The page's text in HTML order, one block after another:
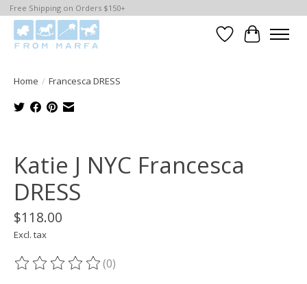
Free Shipping on Orders $150+
WishlistCart
Home / Francesca DRESS
Katie J NYC Francesca
DRESS
$118.00
Excl. tax
The rating of this product is
(0)